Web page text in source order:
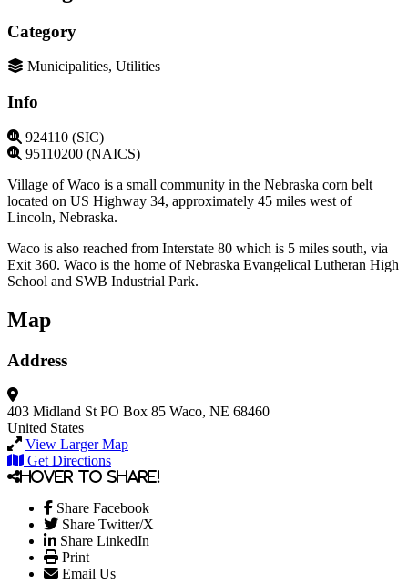
Category
Municipalities, Utilities
Info
924110 (SIC)
95110200 (NAICS)
Village of Waco is a small community in the Nebraska corn belt
located on US Highway 34, approximately 45 miles west of
Lincoln, Nebraska.
Waco is also reached from Interstate 80 which is 5 miles south, via
Exit 360. Waco is the home of Nebraska Evangelical Lutheran High
School and SWB Industrial Park.
Map
Address
403 Midland St PO Box 85 Waco, NE 68460
United States
View Larger Map
Get Directions
Hover to share!
Share Facebook
Share Twitter/X
Share LinkedIn
Print
Email Us